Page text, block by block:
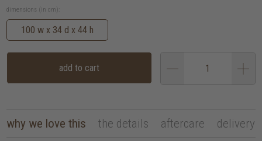
dimensions (in cm):
100 w x 34 d x 44 h
add to cart
why we love this the details aftercare delivery